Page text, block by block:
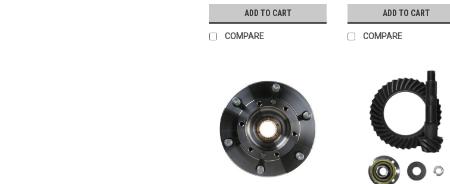
ADD TO CART
COMPARE
ADD TO CART
COMPARE